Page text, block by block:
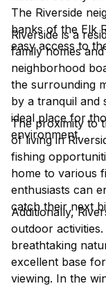
The Riverside
banks of the Elk
easy access to
Riverside is a
family homes
neighborhood
the surrounding
by a tranquil and
ideal place for
environment.
The proximity to
of living in
fishing
home to various
enthusiasts can
catch their next
Additionally,
outdoor
breathtaking
excellent base
viewing. In the